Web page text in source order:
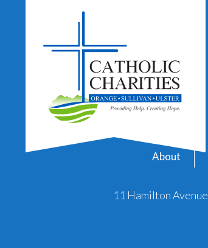
About
11 Hamilton